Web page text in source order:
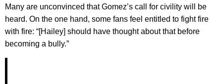
Many are unconvinced that Gomez’s call for civility will be
heard. On the one hand, some fans feel entitled to fight fire
with fire: “[Hailey] should have thought about that before
becoming a bully.”